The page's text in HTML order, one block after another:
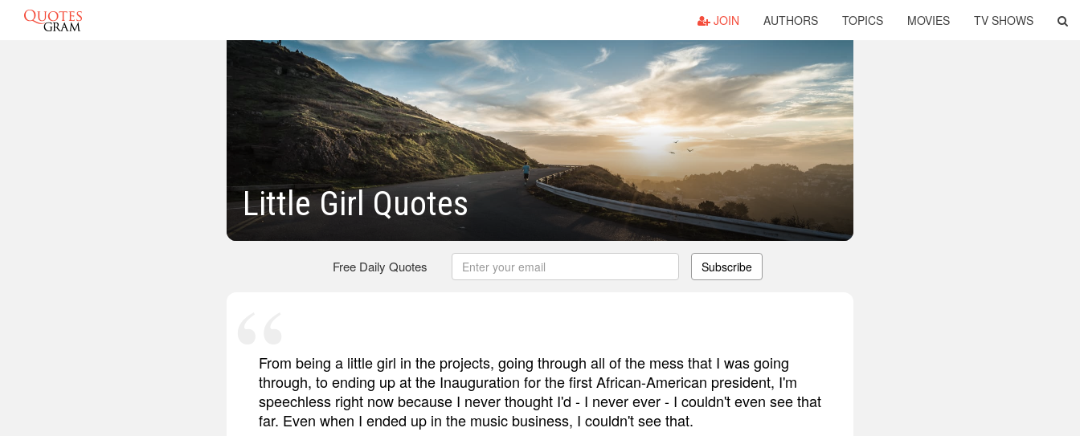
JOIN AUTHORS TOPICS MOVIES TV SHOWS
Little Girl Quotes
Free Daily Quotes Subscribe
From being a little girl in the projects, going through all of the mess that I was going
through, to ending up at the Inauguration for the first African-American president, I'm
speechless right now because I never thought I'd - I never ever - I couldn't even see that
far. Even when I ended up in the music business, I couldn't see that.